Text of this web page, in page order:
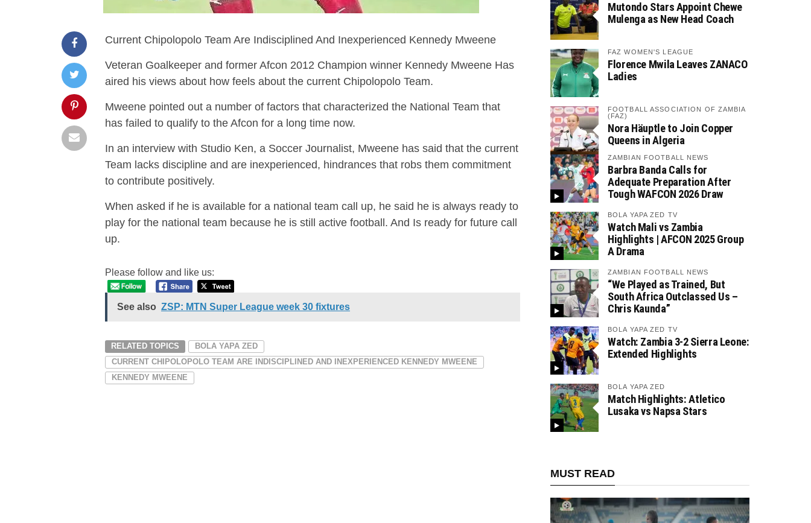
Current Chipolopolo Team Are Indisciplined And Inexperienced Kennedy Mweene
Veteran Goalkeeper and former Afcon 2012 Champion winner Kennedy Mweene Has
aired his views about how feels about the current Chipolopolo Team.
Mweene pointed out a number of factors that characterized the National Team that
has failed to qualify to the Afcon for a long time now.
In an interview with Studio Ken, a Soccer Journalist, Mweene has said that the current
Team lacks discipline and are inexperienced, hindrances that robs them commitment
to contribute positively.
When asked if he is available for a national team call up, he said he is always ready to
play for the national team because he is still active football. And Is ready for future call
up.
Please follow and like us:
See also ZSP: MTN Super League week 30 fixtures
RELATED TOPICS
BOLA YAPA ZED
CURRENT CHIPOLOPOLO TEAM ARE INDISCIPLINED AND INEXPERIENCED KENNEDY MWEENE
KENNEDY MWEENE
Mutondo Stars Appoint Chewe
Mulenga as New Head Coach
FAZ WOMEN'S LEAGUE
Florence Mwila Leaves ZANACO
Ladies
FOOTBALL ASSOCIATION OF ZAMBIA
(FAZ)
Nora Häuptle to Join Copper
Queens in Algeria
ZAMBIAN FOOTBALL NEWS
Barbra Banda Calls for
Adequate Preparation After
Tough WAFCON 2026 Draw
BOLA YAPA ZED TV
Watch Mali vs Zambia
Highlights | AFCON 2025 Group
A Drama
ZAMBIAN FOOTBALL NEWS
“We Played as Trained, But
South Africa Outclassed Us –
Chris Kaunda”
BOLA YAPA ZED TV
Watch: Zambia 3-2 Sierra Leone:
Extended Highlights
BOLA YAPA ZED
Match Highlights: Atletico
Lusaka vs Napsa Stars
MUST READ